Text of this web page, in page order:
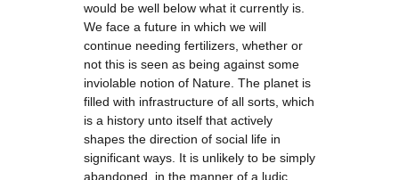
would be well below what it currently is.
We face a future in which we will
continue needing fertilizers, whether or
not this is seen as being against some
inviolable notion of Nature. The planet is
filled with infrastructure of all sorts, which
is a history unto itself that actively
shapes the direction of social life in
significant ways. It is unlikely to be simply
abandoned, in the manner of a ludic